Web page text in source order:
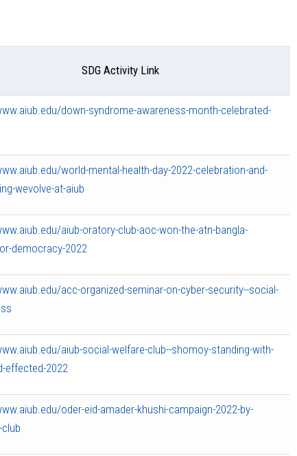
SDG Activity Link
down-syndrome-awareness-month-celebrated-
world-mental-health-day-2022-celebration-and-
wevolve-at-aiub
aiub-oratory-club-aoc-won-the-atn-bangla-
democracy-2022
acc-organized-seminar-on-cyber-security--social-
aiub-social-welfare-club--shomoy-standing-with-
effected-2022
oder-eid-amader-khushi-campaign-2022-by-